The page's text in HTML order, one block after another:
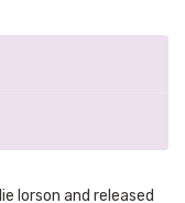
lorson and released